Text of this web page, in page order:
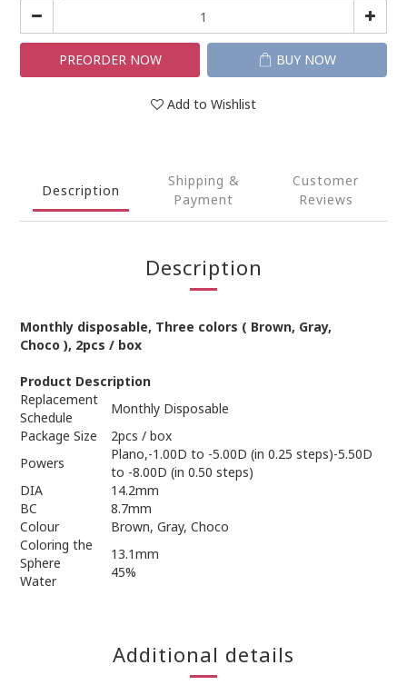
PREORDER NOW BUY NOW
Add to Wishlist
Description
Shipping &
Payment
Customer
Reviews
Description
Monthly disposable, Three colors ( Brown, Gray,
Choco ), 2pcs / box
Product Description
Replacement
Schedule
Monthly Disposable
Package Size
2pcs / box
Powers
Plano,-1.00D to -5.00D (in 0.25 steps)-5.50D
to -8.00D (in 0.50 steps)
DIA
14.2mm
BC
8.7mm
Colour
Brown, Gray, Choco
Coloring the
Sphere
Water
13.1mm
45%
Additional details